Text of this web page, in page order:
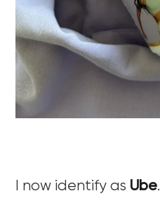
I now identify as Ube.